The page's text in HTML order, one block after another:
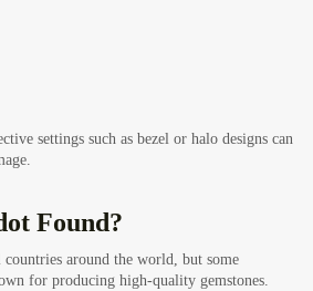
settings such as bezel or halo designs can
Found?
around the world, but some
for producing high-quality gemstones.